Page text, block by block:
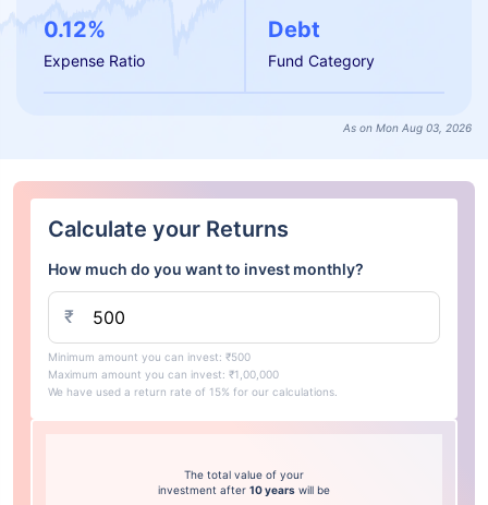
0.12%
Expense Ratio
Debt
Fund Category
As on Mon Aug 03, 2026
Calculate your Returns
How much do you want to invest monthly?
₹
Minimum amount you can invest: ₹500
Maximum amount you can invest: ₹1,00,000
We have used a return rate of 15% for our calculations.
The total value of your
investment after 10 years will be